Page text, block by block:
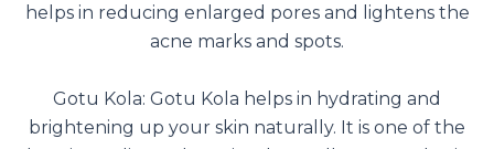
helps in reducing enlarged pores and lightens the
acne marks and spots.
Gotu Kola: Gotu Kola helps in hydrating and
brightening up your skin naturally. It is one of the